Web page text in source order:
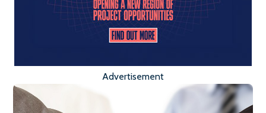
Advertisement